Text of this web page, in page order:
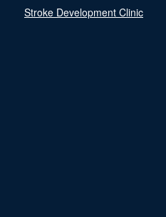
Stroke Development Clinic